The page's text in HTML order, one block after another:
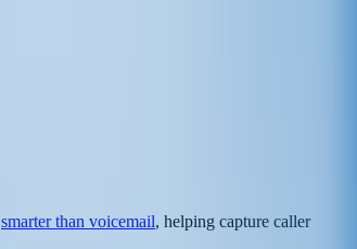
smarter than voicemail, helping capture caller